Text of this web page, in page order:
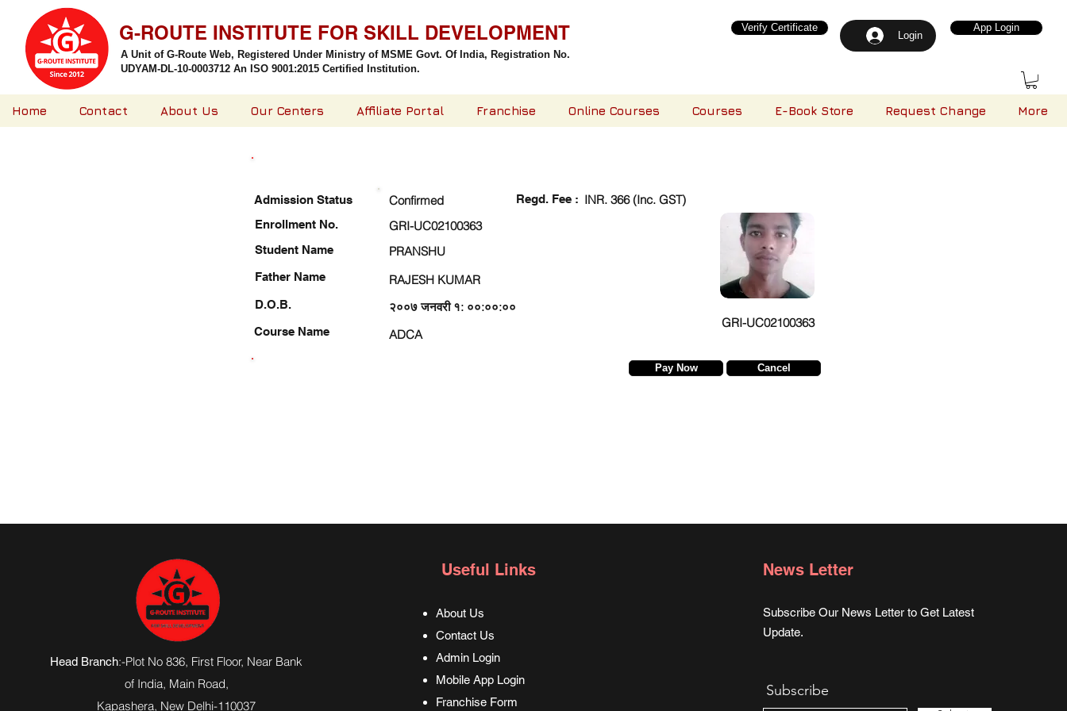
A Unit of G-Route Web, Registered Under Ministry of MSME Govt. Of India, Registration No.
UDYAM-DL-10-0003712 An ISO 9001:2015 Certified Institution.
G-ROUTE INSTITUTE FOR SKILL DEVELOPMENT Login
Verify Certificate App Login
Home Contact About Us Our Centers Affiliate Portal Franchise Online Courses Courses E-Book Store Request Change More
Enrollment No.
Student Name
Father Name
D.O.B.
Course Name
Confirmed Regd. Fee : INR. 366 (Inc. GST)
GRI-UC02100363
PRANSHU
RAJESH KUMAR
२००७ जनवरी १: ००:००:००
GRI-UC02100363
ADCA
Admission Status
Pay Now Cancel
Head Branch:-Plot No 836, First Floor, Near Bank
of India, Main Road,
Kapashera, New Delhi-110037
Useful Links
About Us
Contact Us
Admin Login
Mobile App Login
Franchise Form
News Letter
Subscribe Our News Letter to Get Latest
Update.
Subscribe